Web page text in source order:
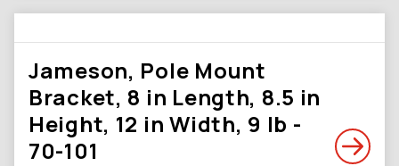
Jameson, Pole Mount
Bracket, 8 in Length, 8.5 in
Height, 12 in Width, 9 lb -
70-101